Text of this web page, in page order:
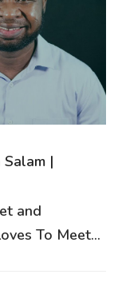
|
and
To Meet...